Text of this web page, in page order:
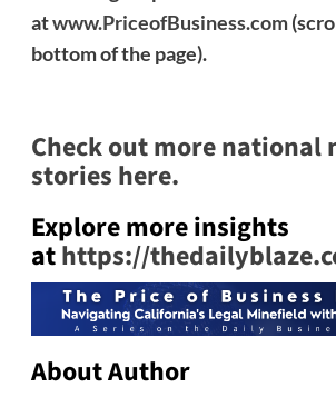
atwww.PriceofBusiness.com
bottom of the page).
Check out more national
stories here.
Explore more insights
athttps://
About Author